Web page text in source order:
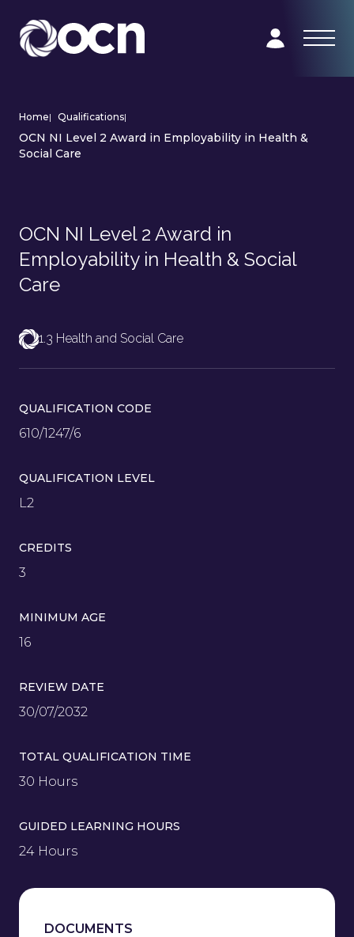
Home| Qualifications|
OCN NI Level 2 Award in Employability in Health &
Social Care
OCN NI Level 2 Award in
Employability in Health & Social
Care
1.3 Health and Social Care
QUALIFICATION CODE
610/1247/6
QUALIFICATION LEVEL
L2
CREDITS
3
MINIMUM AGE
16
REVIEW DATE
30/07/2032
TOTAL QUALIFICATION TIME
30 Hours
GUIDED LEARNING HOURS
24 Hours
DOCUMENTS